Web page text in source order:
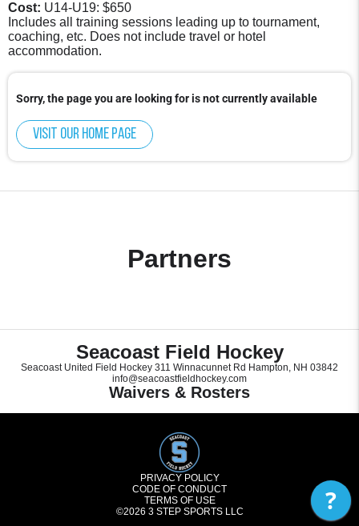
Cost: U14-U19: $650
Includes all training sessions leading up to tournament,
coaching, etc. Does not include travel or hotel
accommodation.
Sorry, the page you are looking for is not currently available
Visit our home page
Partners
Seacoast Field Hockey
Seacoast United Field Hockey 311 Winnacunnet Rd Hampton, NH 03842
info@seacoastfieldhockey.com
Waivers & Rosters
PRIVACY POLICY
CODE OF CONDUCT
TERMS OF USE
©2026 3 STEP SPORTS LLC ?